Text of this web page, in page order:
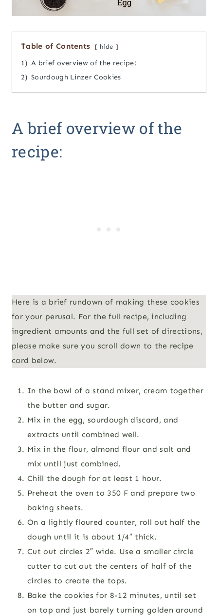
Table of Contents hide
1) A brief overview of the recipe:
2) Sourdough Linzer Cookies
A brief overview of the
recipe:
Here is a brief rundown of making these cookies
for your perusal. For the full recipe, including
ingredient amounts and the full set of directions,
please make sure you scroll down to the recipe
card below.
In the bowl of a stand mixer, cream together
the butter and sugar.
Mix in the egg, sourdough discard, and
extracts until combined well.
Mix in the flour, almond flour and salt and
mix until just combined.
Chill the dough for at least 1 hour.
Preheat the oven to 350 F and prepare two
baking sheets.
On a lightly floured counter, roll out half the
dough until it is about 1/4″ thick.
Cut out circles 2″ wide. Use a smaller circle
cutter to cut out the centers of half of the
circles to create the tops.
Bake the cookies for 8-12 minutes, until set
on top and just barely turning golden around